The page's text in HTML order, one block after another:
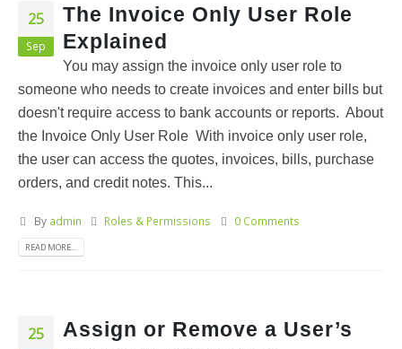
25
Sep
The Invoice Only User Role
Explained
You may assign the invoice only user role to
someone who needs to create invoices and enter bills but
doesn't require access to bank accounts or reports. About
the Invoice Only User Role With invoice only user role,
the user can access the quotes, invoices, bills, purchase
orders, and credit notes. This...
By admin Roles & Permissions 0 Comments
READ MORE...
25
Assign or Remove a User’s